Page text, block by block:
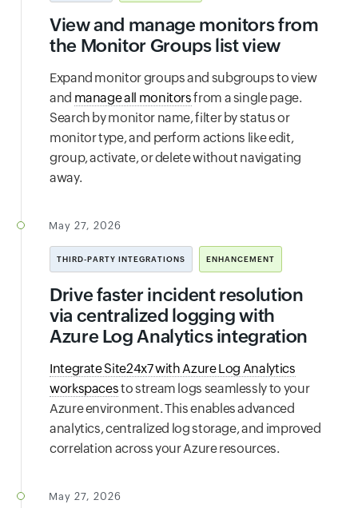
View and manage monitors from
the Monitor Groups list view
Expand monitor groups and subgroups to view
and manage all monitorsfrom a single page.
Search by monitor name, filter by status or
monitor type, and perform actions like edit,
group, activate, or delete without navigating
away.
May 27, 2026
THIRD-PARTY INTEGRATIONS ENHANCEMENT
Drive faster incident resolution
via centralized logging with
Azure Log Analytics integration
Integrate Site24x7 with Azure Log Analytics
workspacesto stream logs seamlessly to your
Azure environment. This enables advanced
analytics, centralized log storage, and improved
correlation across your Azure resources.
May 27, 2026